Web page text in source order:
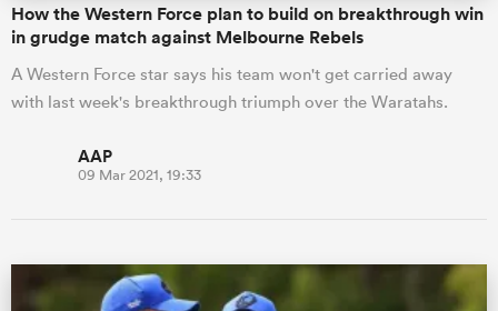
How the Western Force plan to build on breakthrough win
in grudge match against Melbourne Rebels
A Western Force star says his team won't get carried away
with last week's breakthrough triumph over the Waratahs.
AAP
09 Mar 2021, 19:33